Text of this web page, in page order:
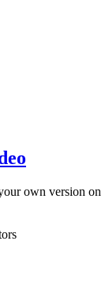
own version on